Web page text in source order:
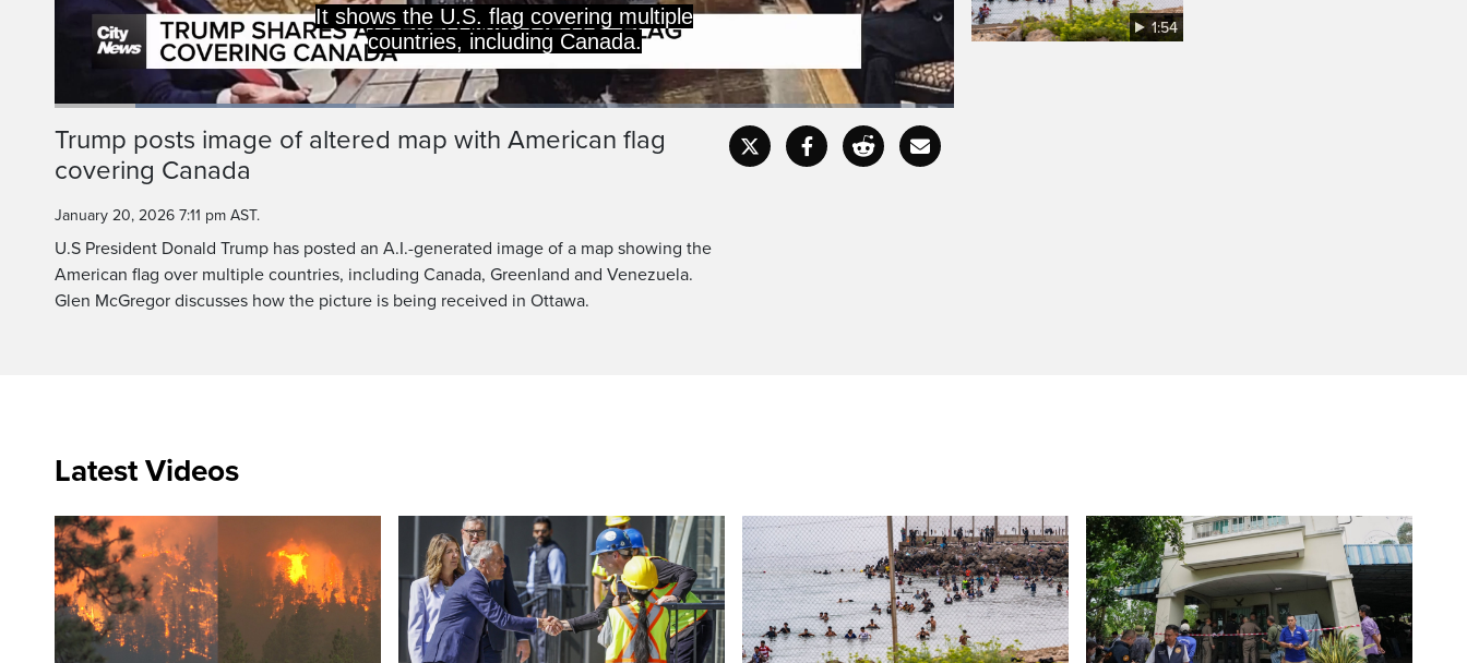
It shows the U.S. flag covering multiple
countries, including Canada.
Pause Unmute
Time
Duration
3:26
Loaded:
CaptionsFullscreen
Trump posts image of altered map with American flag
covering Canada
January 20, 2026 7:11 pm AST.
U.S President Donald Trump has posted an A.I.-generated image of a map showing the
American flag over multiple countries, including Canada, Greenland and Venezuela.
Glen McGregor discusses how the picture is being received in Ottawa.
1:54
Latest Videos